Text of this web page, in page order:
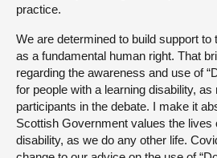
practice.
We are determined to build support to
as a fundamental human right. That
regarding the awareness and use of
for people with a learning disability,
participants in the debate. I make it
Scottish Government values the lives
disability, as we do any other life.